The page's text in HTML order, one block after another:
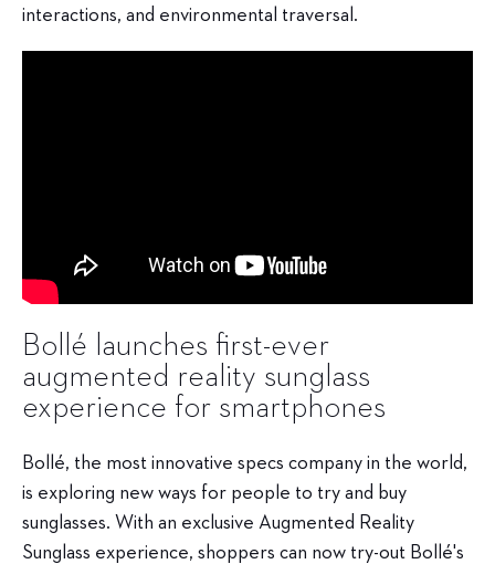
interactions, and environmental traversal.
Bollé launches first-ever
augmented reality sunglass
experience for smartphones
Bollé, the most innovative specs company in the world,
is exploring new ways for people to try and buy
sunglasses. With an exclusive Augmented Reality
Sunglass experience, shoppers can now try-out Bollé's